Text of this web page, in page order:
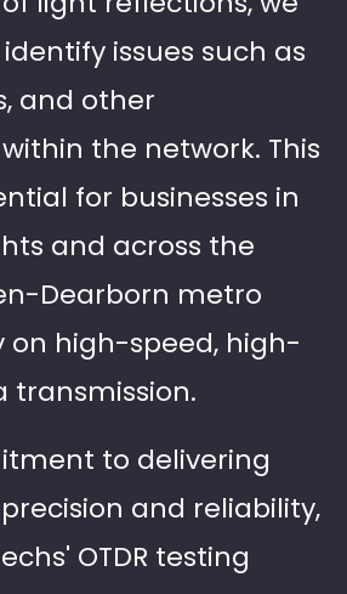
issues such as
and other
the network. This
for businesses in
and across the
Dearborn metro
on high-speed, high-
transmission.
to delivering
and reliability,
OTDR testing